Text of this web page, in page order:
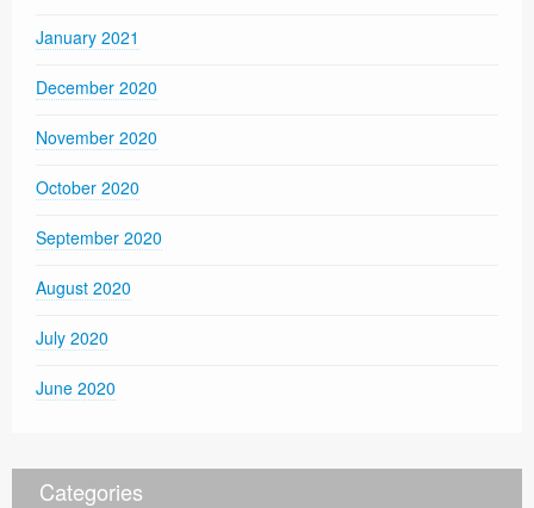
January 2021
December 2020
November 2020
October 2020
September 2020
August 2020
July 2020
June 2020
Categories